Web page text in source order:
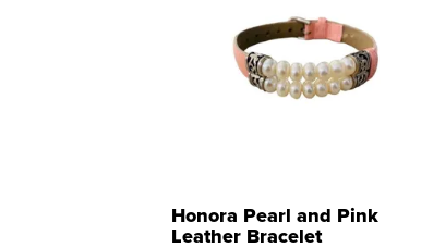
Honora Pearl and Pink
Leather Bracelet